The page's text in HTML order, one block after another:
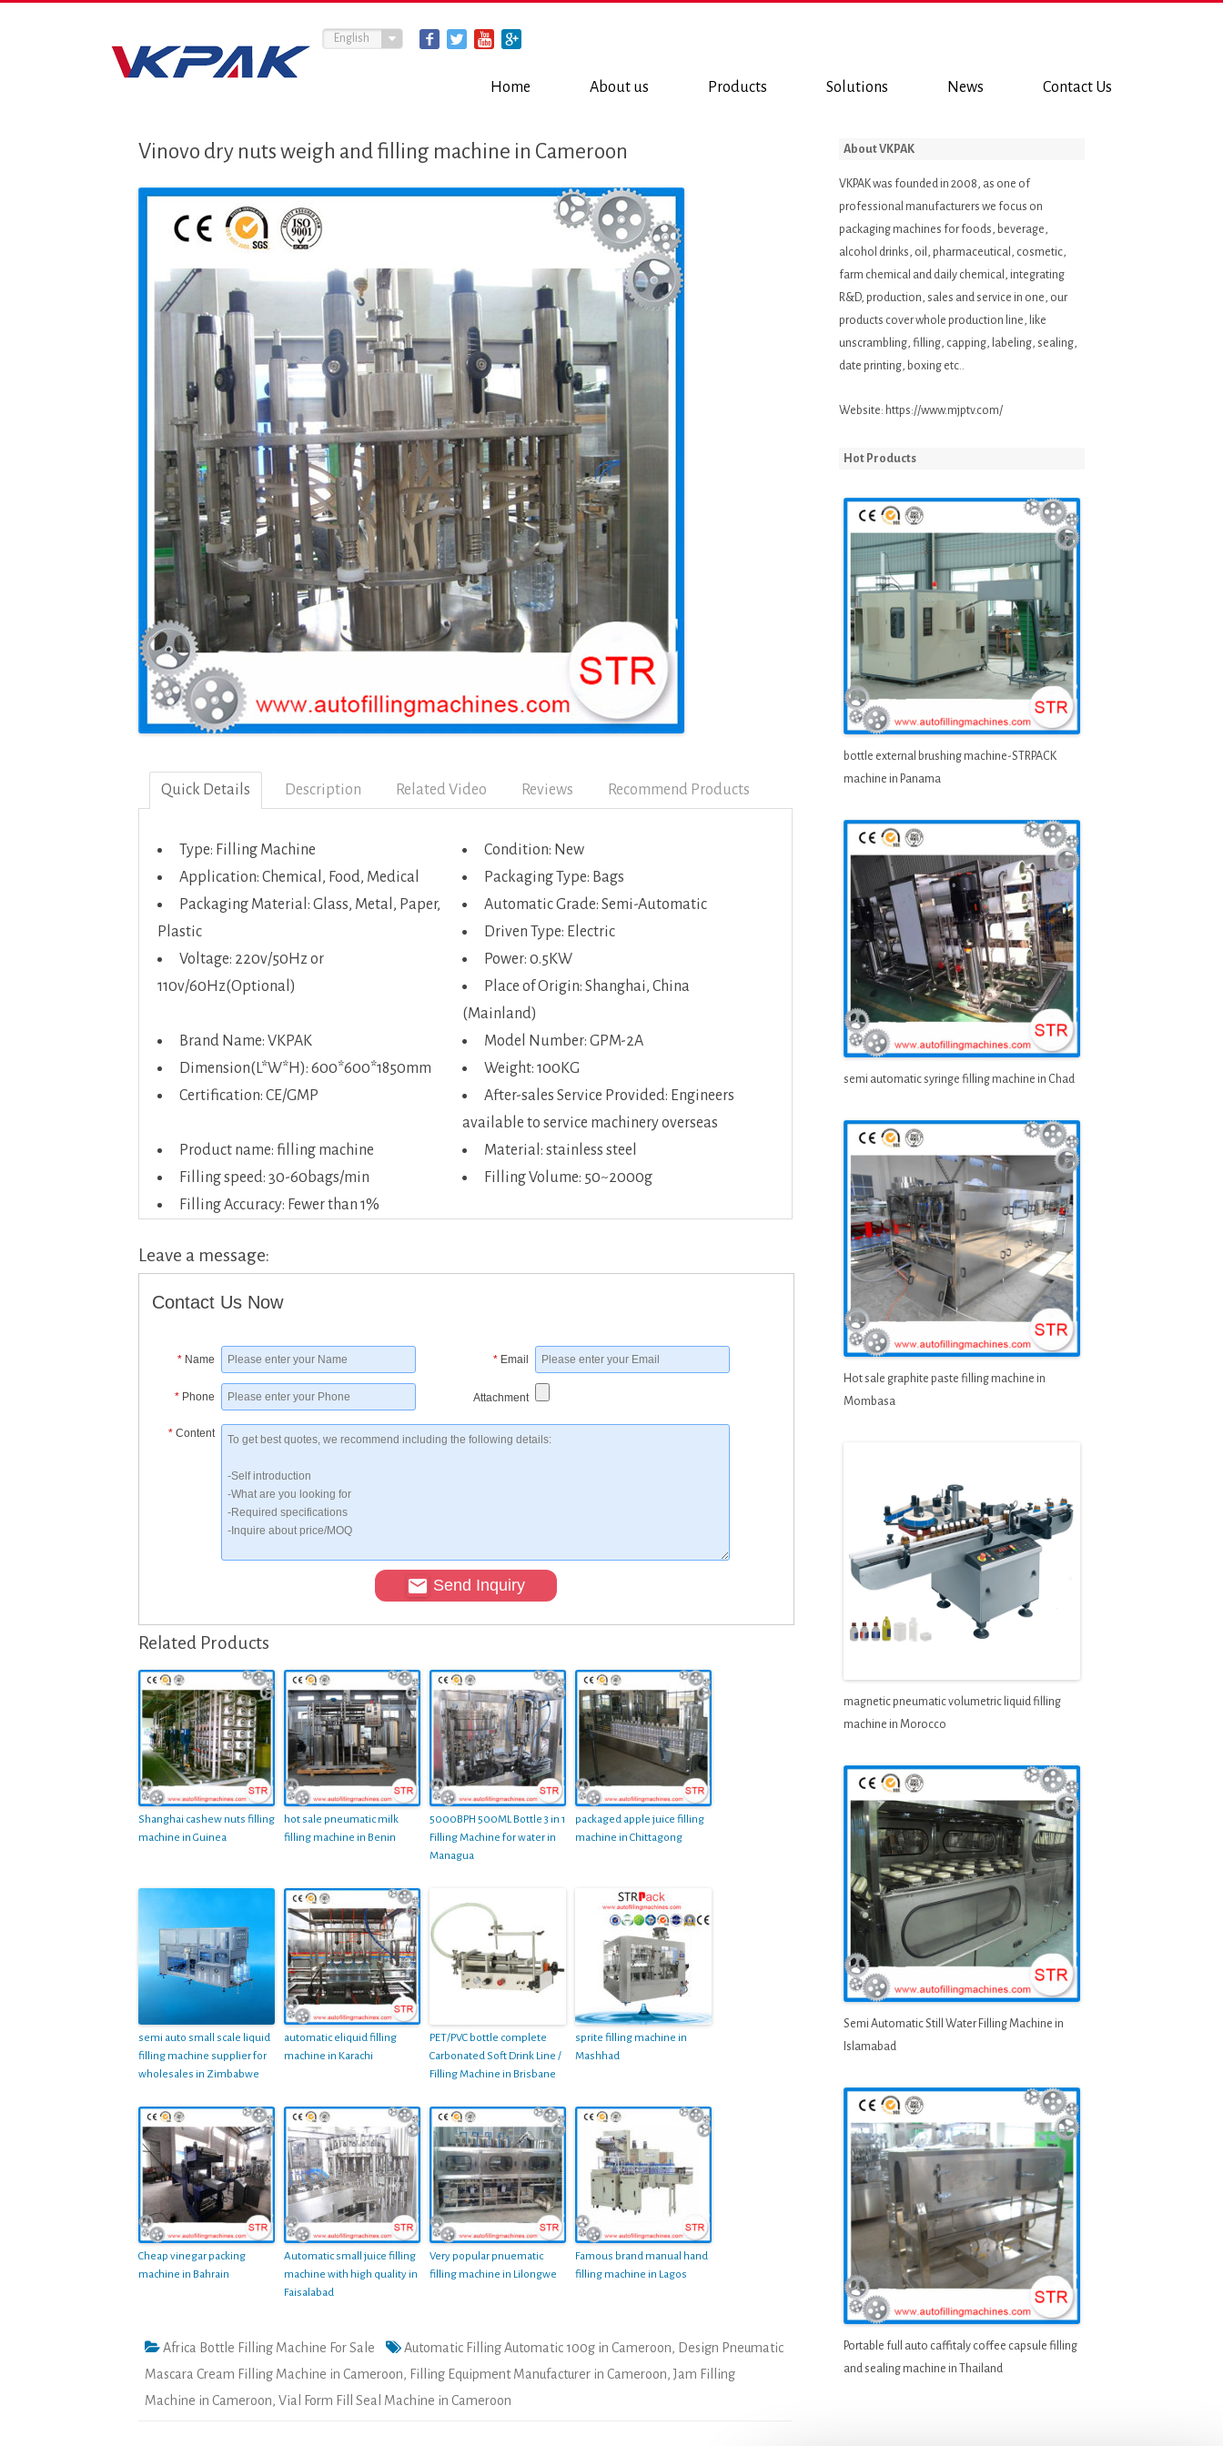
Home About us Products Solutions News Contact Us
English
Vinovo dry nuts weigh and filling machine in Cameroon
Quick Details Description Related Video Reviews Recommend Products
Type: Filling Machine
Condition: New
Application: Chemical, Food, Medical
Packaging Type: Bags
Packaging Material: Glass, Metal, Paper,
Plastic
Automatic Grade: Semi-Automatic
Driven Type: Electric
Voltage: 220v/50Hz or
110v/60Hz(Optional)
Power: 0.5KW
Place of Origin: Shanghai, China
(Mainland)
Brand Name: VKPAK
Model Number: GPM-2A
Dimension(L*W*H): 600*600*1850mm
Weight: 100KG
Certification: CE/GMP
After-sales Service Provided: Engineers
available to service machinery overseas
Product name: filling machine
Material: stainless steel
Filling speed: 30-60bags/min
Filling Volume: 50~2000g
Filling Accuracy: Fewer than 1%
Leave a message:
Contact Us Now
* Name * Email
* Phone Attachment
* Content
Send Inquiry
Related Products
Shanghai cashew nuts filling
machine in Guinea
hot sale pneumatic milk
filling machine in Benin
5000BPH 500ML Bottle 3 in 1
Filling Machine for water in
Managua
packaged apple juice filling
machine in Chittagong
semi auto small scale liquid
filling machine supplier for
wholesales in Zimbabwe
automatic eliquid filling
machine in Karachi
PET/PVC bottle complete
Carbonated Soft Drink Line /
Filling Machine in Brisbane
sprite filling machine in
Mashhad
Cheap vinegar packing
machine in Bahrain
Automatic small juice filling
machine with high quality in
Faisalabad
Very popular pnuematic
filling machine in Lilongwe
Famous brand manual hand
filling machine in Lagos
Africa Bottle Filling Machine For Sale Automatic Filling Automatic 100g in Cameroon, Design Pneumatic
Mascara Cream Filling Machine in Cameroon, Filling Equipment Manufacturer in Cameroon,Jam Filling
Machine in Cameroon, Vial Form Fill Seal Machine in Cameroon
About VKPAK
VKPAK was founded in 2008, as one of
professional manufacturers we focus on
packaging machines for foods, beverage,
alcohol drinks, oil, pharmaceutical, cosmetic,
farm chemical and daily chemical, integrating
R&D, production, sales and service in one, our
products cover whole production line, like
unscrambling, filling, capping, labeling, sealing,
date printing, boxing etc..
Website: https://www.mjptv.com/
Hot Products
bottle external brushing machine-STRPACK
machine in Panama
semi automatic syringe filling machine in Chad
Hot sale graphite paste filling machine in
Mombasa
magnetic pneumatic volumetric liquid filling
machine in Morocco
Semi Automatic Still Water Filling Machine in
Islamabad
Portable full auto caffitaly coffee capsule filling
and sealing machine in Thailand